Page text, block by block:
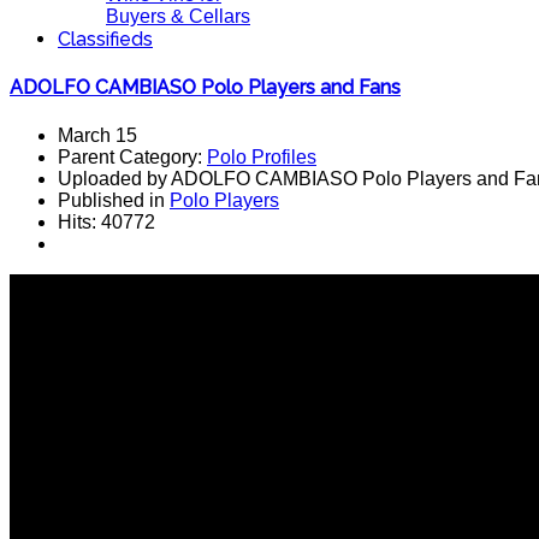
Buyers & Cellars
Classifieds
ADOLFO CAMBIASO Polo Players and Fans
March 15
Parent Category: Polo Profiles
Uploaded by ADOLFO CAMBIASO Polo Players and
Published in Polo Players
Hits: 40772